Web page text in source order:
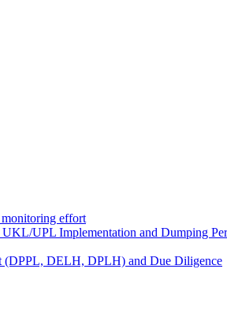
monitoring effort
UPL Implementation and Dumping
(DPPL, DELH, DPLH) and Due Diligence